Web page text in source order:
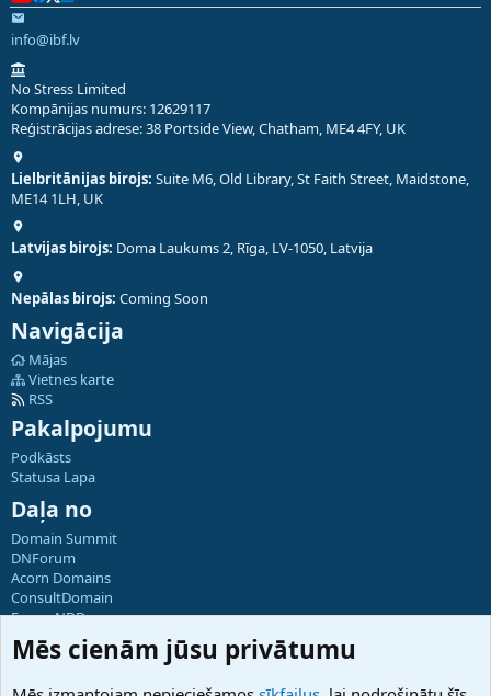
info@ibf.lv
No Stress Limited
Kompānijas numurs: 12629117
Reģistrācijas adrese: 38 Portside View, Chatham, ME4 4FY, UK
Lielbritānijas birojs: Suite M6, Old Library, St Faith Street, Maidstone,
ME14 1LH, UK
Latvijas birojs: Doma Laukums 2, Rīga, LV-1050, Latvija
Nepālas birojs: Coming Soon
Navigācija
Mājas
Vietnes karte
RSS
Pakalpojumu
Podkāsts
Statusa Lapa
Daļa no
Domain Summit
DNForum
Acorn Domains
ConsultDomain
ForumNDD
Domainforum.ro
27.be
Mēs cienām jūsu privātumu